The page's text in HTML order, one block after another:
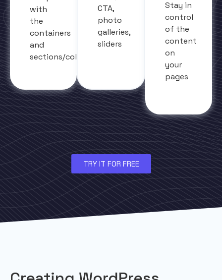
with
the
containers
and
sections/columns
CTA,
photo
galleries,
sliders
Stay in
control
of the
content
on
your
pages
TRY IT FOR FREE